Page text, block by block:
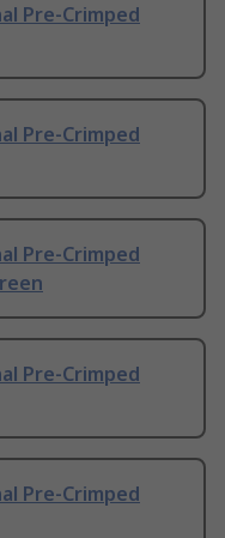
Pre-Crimped
Pre-Crimped
Pre-Crimped
Pre-Crimped
Pre-Crimped